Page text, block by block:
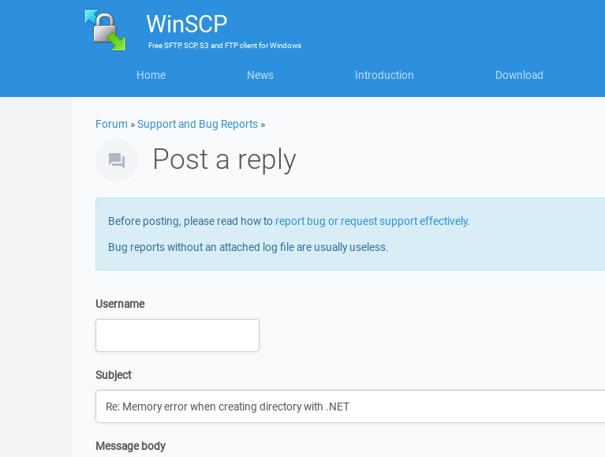
WinSCP
FreeSFTP, SCP, S3 and FTP clientforWindows
Home News Introduction Download
Forum »Support and Bug Reports »
Post a reply
Before posting, please read how to report bug or request support effectively.
Bug reports without an attached log file are usually useless.
Username
Subject
Message body